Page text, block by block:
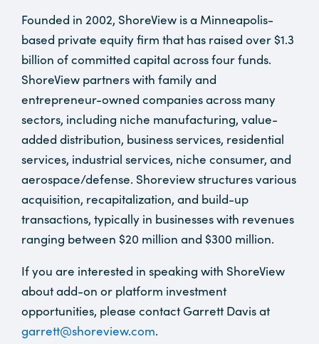
Founded in 2002, ShoreView is a Minneapolis-
based private equity firm that has raised over $1.3
billion of committed capital across four funds.
ShoreView partners with family and
entrepreneur-owned companies across many
sectors, including niche manufacturing, value-
added distribution, business services, residential
services, industrial services, niche consumer, and
aerospace/defense. Shoreview structures various
acquisition, recapitalization, and build-up
transactions, typically in businesses with revenues
ranging between $20 million and $300 million.
If you are interested in speaking with ShoreView
about add-on or platform investment
opportunities, please contact Garrett Davis at
garrett@shoreview.com.